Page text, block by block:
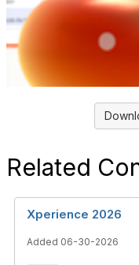
Related
Xperience 2026
Added 06-30-2026